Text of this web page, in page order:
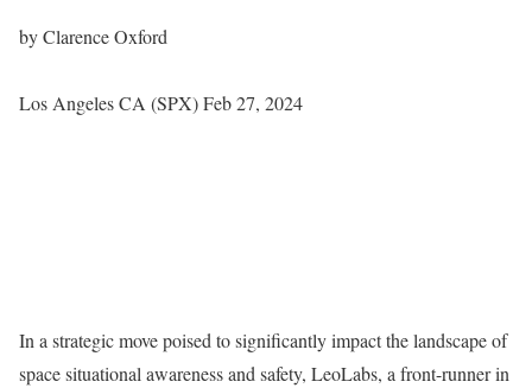
by Clarence Oxford
Los Angeles CA (SPX) Feb 27, 2024
In a strategic move poised to significantly impact the landscape of
space situational awareness and safety, LeoLabs, a front-runner in